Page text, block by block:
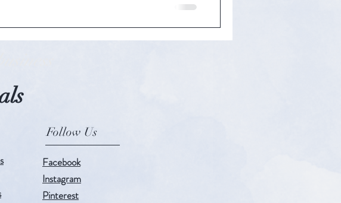
Follow Us
Facebook
Instagram
Pinterest